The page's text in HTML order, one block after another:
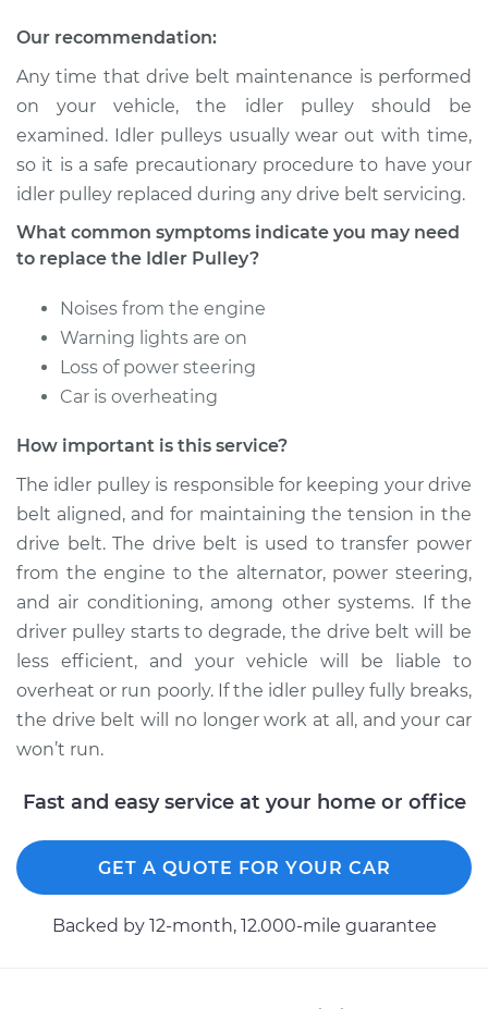
Service type
Replacement
Estimate $154.17
Shop/Dealer Price $186.50 - $244.03
2007 Mini Cooper
L4-1.6L Turbo
Service type
Replacement
Estimate $154.17
Shop/Dealer Price $186.46-$243.96
2008 Mini Cooper
L4-1.6L Turbo
Service type
Idler Pulley
Replacement
Estimate
Shop/Dealer Price $186.52 -$244.08
2003 Mini Cooper
Our recommendation:
Any time that drive belt maintenance is performed
on your vehicle, the idler pulley should be
examined. Idler pulleys usually wear out with time,
so it is a safe precautionary procedure to have your
idler pulley replaced during any drive belt servicing.
What common symptoms indicate you may need
to replace the Idler Pulley?
Noises from the engine
Warning lights are on
Loss of power steering
Car is overheating
How important is this service?
The idler pulley is responsible for keeping your drive
belt aligned, and for maintaining the tension in the
drive belt. The drive belt is used to transfer power
from the engine to the alternator, power steering,
and air conditioning, among other systems. If the
driver pulley starts to degrade, the drive belt will be
less efficient, and your vehicle will be liable to
overheat or run poorly. If the idler pulley fully breaks,
the drive belt will no longer work at all, and your car
won’t run.
Fast and easy service at your home or office
GET A QUOTE FOR YOUR CAR
Backed by 12-month, 12.000-mile guarantee